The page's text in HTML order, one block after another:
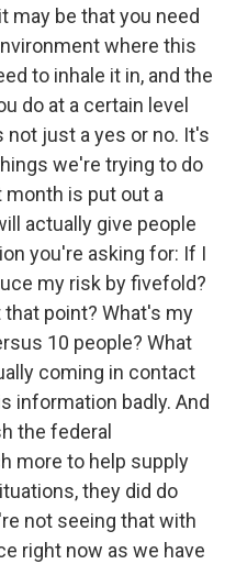
may be that you need
where this
to inhale it in, and the
do at a certain level
just a yes or no. It's
we're trying to do
is put out a
actually give people
you're asking for: If I
my risk by fivefold?
point? What's my
10 people? What
coming in contact
information badly. And
the federal
more to help supply
they did do
not seeing that with
right now as we have